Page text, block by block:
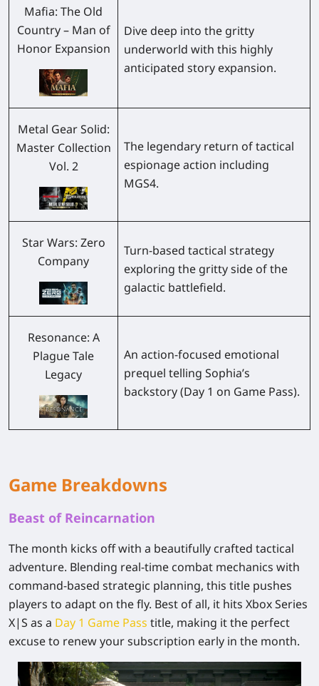
Mafia: The Old
Country – Man of
Honor Expansion
Dive deep into the gritty
underworld with this highly
anticipated story expansion.
Metal Gear Solid:
Master Collection
Vol. 2
The legendary return of tactical
espionage action including
MGS4.
Star Wars: Zero
Company
Turn-based tactical strategy
exploring the gritty side of the
galactic battlefield.
Resonance: A
Plague Tale
Legacy
An action-focused emotional
prequel telling Sophia’s
backstory (Day 1 on Game Pass).
Game Breakdowns
Beast of Reincarnation
The month kicks off with a beautifully crafted tactical
adventure. Blending real-time combat mechanics with
command-based strategic planning, this title pushes
players to adapt on the fly. Best of all, it hits Xbox Series
X|S as a Day 1 Game Pass title, making it the perfect
excuse to renew your subscription early in the month.